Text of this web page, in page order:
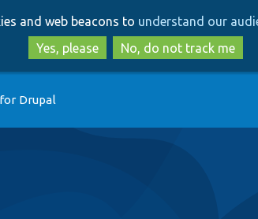
to
main
content
to
search
and web beacons to understand our
Yes, please
No, do not track me
Drupal